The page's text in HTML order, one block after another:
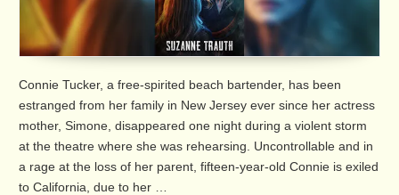
Connie Tucker, a free-spirited beach bartender, has been
estranged from her family in New Jersey ever since her actress
mother, Simone, disappeared one night during a violent storm
at the theatre where she was rehearsing. Uncontrollable and in
a rage at the loss of her parent, fifteen-year-old Connie is exiled
to California, due to her …